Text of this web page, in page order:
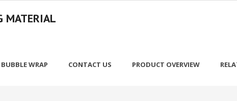
MATERIAL
BUBBLE WRAP CONTACT US PRODUCT OVERVIEW